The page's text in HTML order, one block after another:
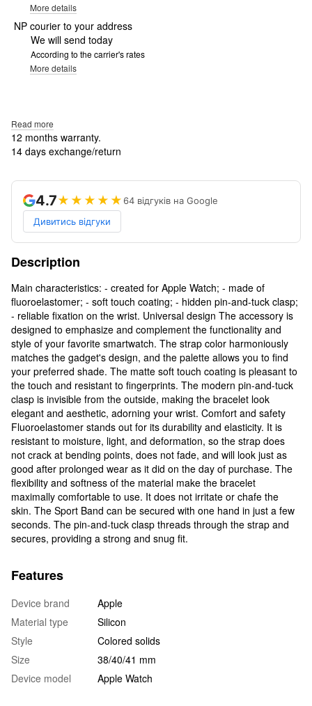
More details
NP courier to your address
We will send today
According to the carrier's rates
More details
Read more
12 months warranty.
14 days exchange/return
4.7★★★★★64 відгуків на Google
Дивитись відгуки
Description
Main characteristics: - created for Apple Watch; - made of
fluoroelastomer; - soft touch coating; - hidden pin-and-tuck clasp;
- reliable fixation on the wrist. Universal design The accessory is
designed to emphasize and complement the functionality and
style of your favorite smartwatch. The strap color harmoniously
matches the gadget's design, and the palette allows you to find
your preferred shade. The matte soft touch coating is pleasant to
the touch and resistant to fingerprints. The modern pin-and-tuck
clasp is invisible from the outside, making the bracelet look
elegant and aesthetic, adorning your wrist. Comfort and safety
Fluoroelastomer stands out for its durability and elasticity. It is
resistant to moisture, light, and deformation, so the strap does
not crack at bending points, does not fade, and will look just as
good after prolonged wear as it did on the day of purchase. The
flexibility and softness of the material make the bracelet
maximally comfortable to use. It does not irritate or chafe the
skin. The Sport Band can be secured with one hand in just a few
seconds. The pin-and-tuck clasp threads through the strap and
secures, providing a strong and snug fit.
Features
Device brand
Apple
Material type
Silicon
Style
Colored solids
Size
38/40/41 mm
Device model
Apple Watch